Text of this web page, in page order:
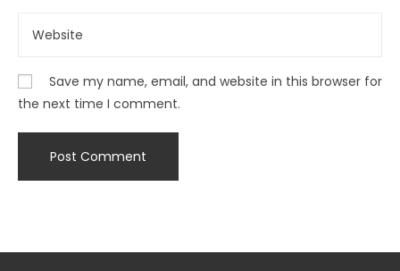
Save my name, email, and website in this browser for
the next time I comment.